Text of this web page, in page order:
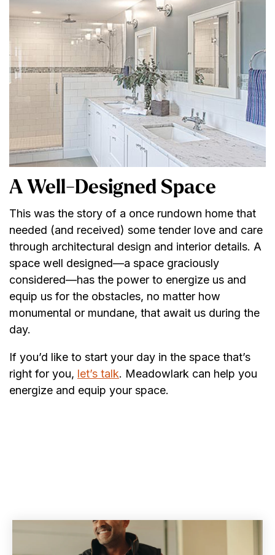
A Well-Designed Space
This was the story of a once rundown home that
needed (and received) some tender love and care
through architectural design and interior details. A
space well designed—a space graciously
considered—has the power to energize us and
equip us for the obstacles, no matter how
monumental or mundane, that await us during the
day.
If you’d like to start your day in the space that’s
right for you, let’s talk. Meadowlark can help you
energize and equip your space.